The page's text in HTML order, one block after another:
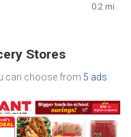
0.2 mi
Stores
can choose from 5 ads